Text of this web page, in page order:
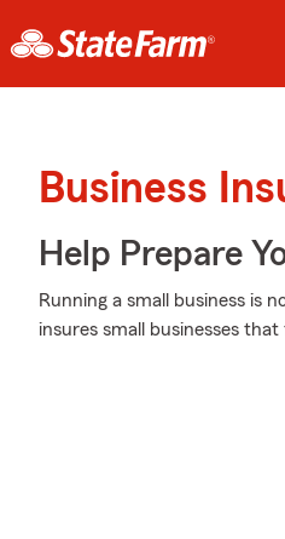
Business
Help Prepare
Running a small business is
insures small businesses